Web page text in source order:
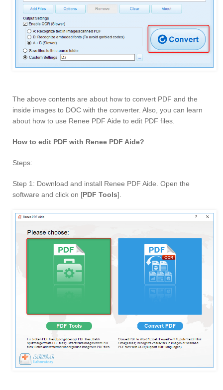
The above contents are about how to convert PDF and the
inside images to DOC with the converter. Also, you can learn
about how to use Renee PDF Aide to edit PDF files.
How to edit PDF with Renee PDF Aide?
Steps:
Step 1: Download and install Renee PDF Aide. Open the
software and click on [PDF Tools].